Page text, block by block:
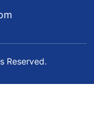
Reserved.